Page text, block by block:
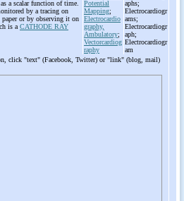
a scalar function of time.
by a tracing on
or by observing it on
is a CATHODE RAY
Potential
Mapping;
Electrocardio
graphy,
Ambulatory;
Vectorcardiog
raphy
aphs;
Electrocardiogr
ams;
Electrocardiogr
aph;
Electrocardiogr
am
click "text" (Facebook, Twitter) or "link" (blog, mail)